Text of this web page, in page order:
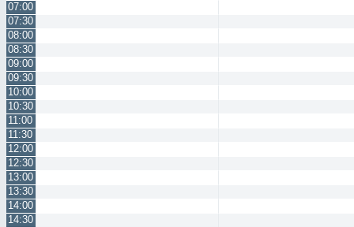
07:00
07:30
08:00
08:30
09:00
09:30
10:00
10:30
11:00
11:30
12:00
12:30
13:00
13:30
14:00
14:30